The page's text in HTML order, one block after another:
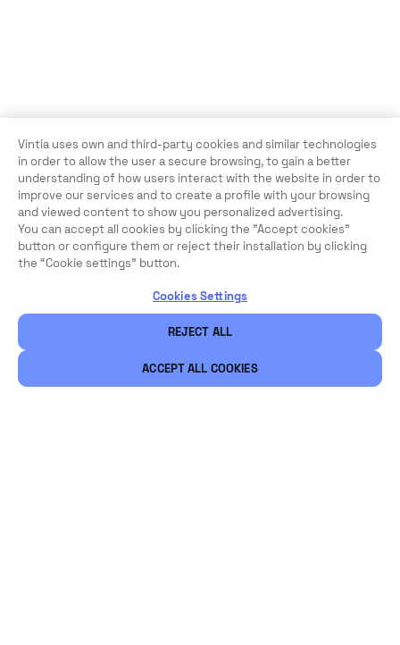
Vintia uses own and third-party cookies and similar technologies
in order to allow the user a secure browsing, to gain a better
understanding of how users interact with the website in order to
improve our services and to create a profile with your browsing
and viewed content to show you personalized advertising.
You can accept all cookies by clicking the "Accept cookies"
button or configure them or reject their installation by clicking
the “Cookie settings” button.
Cookies Settings
REJECT ALL
ACCEPT ALL COOKIES